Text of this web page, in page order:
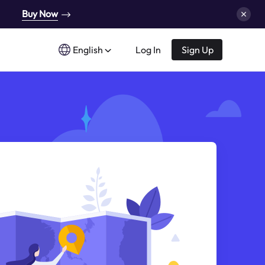
Buy Now
English Log In Sign Up